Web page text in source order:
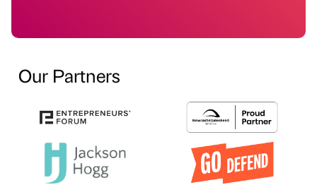
Our Partners